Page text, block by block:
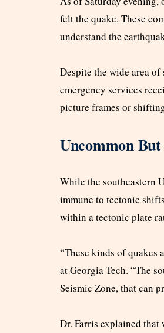
felt the quake. These
understand the
Despite the wide area
emergency services
picture frames or
Uncommon
While the southeastern
immune to tectonic
within a tectonic plate
“These kinds of quakes
at Georgia Tech. “The
Seismic Zone, that can
Dr. Farris explained that